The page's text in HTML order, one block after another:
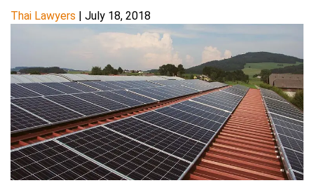
Thai Lawyers | July 18, 2018